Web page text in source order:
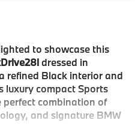
to showcase this
dressed in
refined Black interior and
luxury compact Sports
perfect combination of
and signature BMW